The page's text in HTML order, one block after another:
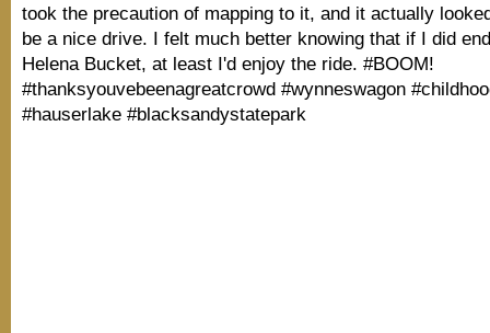
took the precaution of mapping to it, and it actually
be a nice drive. I felt much better knowing that if I did
Helena Bucket, at least I'd enjoy the ride. #BOOM!
#thanksyouvebeenagreatcrowd #wynneswagon
#hauserlake #blacksandystatepark